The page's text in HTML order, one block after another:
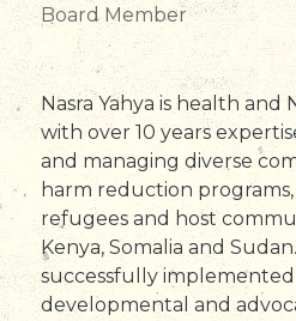
Board Member
Nasra Yahya is health and
with over 10 years
and managing diverse
harm reduction
refugees and host
Kenya, Somalia and
successfully implemented
developmental and